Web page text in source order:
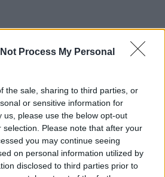
Process My Personal
the sale, sharing to third parties, or
or sensitive information for
us, please use the below opt-out
Please note that after your
you may continue seeing
on personal information utilized by
disclosed to third parties prior to